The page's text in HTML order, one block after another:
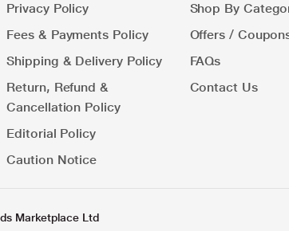
Privacy Policy
Fees & Payments Policy
Shipping & Delivery Policy
Return, Refund &
Cancellation Policy
Editorial Policy
Caution Notice
Shop By
Offers /
FAQs
Contact Us
Marketplace Ltd